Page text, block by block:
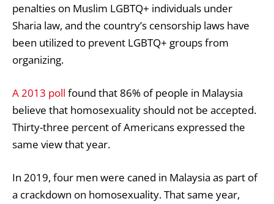
penalties on Muslim LGBTQ+ individuals under
Sharia law, and the country’s censorship laws have
been utilized to prevent LGBTQ+ groups from
organizing.
A 2013 poll found that 86% of people in Malaysia
believe that homosexuality should not be accepted.
Thirty-three percent of Americans expressed the
same view that year.
In 2019, four men were caned in Malaysia as part of
a crackdown on homosexuality. That same year,